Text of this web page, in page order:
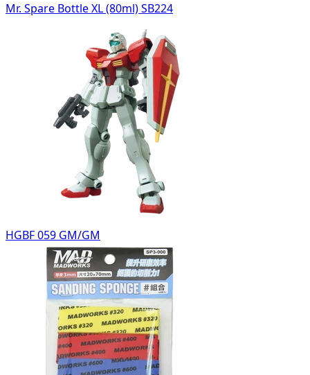
Mr. Spare Bottle XL (80ml) SB224
HGBF 059 GM/GM